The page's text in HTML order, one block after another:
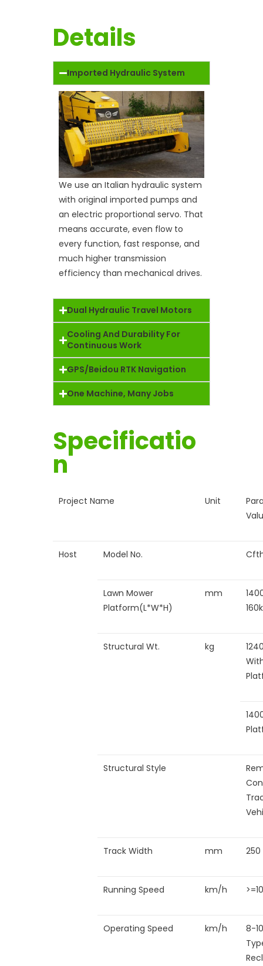
Details
Imported Hydraulic System
We use an Italian hydraulic system
with original imported pumps and
an electric proportional servo. That
means accurate, even flow to
every function, fast response, and
much higher transmission
efficiency than mechanical drives.
Dual Hydraulic Travel Motors
Cooling And Durability For
Continuous Work
GPS/Beidou RTK Navigation
One Machine, Many Jobs
Specificatio
n
Project Name Unit
Host Model No.
Lawn Mower
Platform(L*W*H)
mm
Structural Wt. kg
Structural Style
Track Width mm 250
Running Speed km/h >=10
Operating Speed km/h
8-